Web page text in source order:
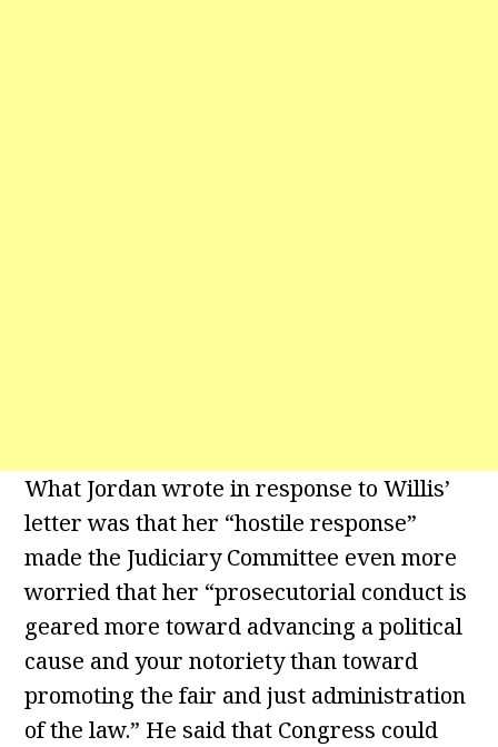
What Jordan wrote in response to Willis’
letter was that her “hostile response”
made the Judiciary Committee even more
worried that her “prosecutorial conduct is
geared more toward advancing a political
cause and your notoriety than toward
promoting the fair and just administration
of the law.” He said that Congress could